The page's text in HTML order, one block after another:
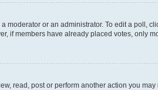
moderator or an administrator. To edit a poll,
if members have already placed votes, only
read, post or perform another action you